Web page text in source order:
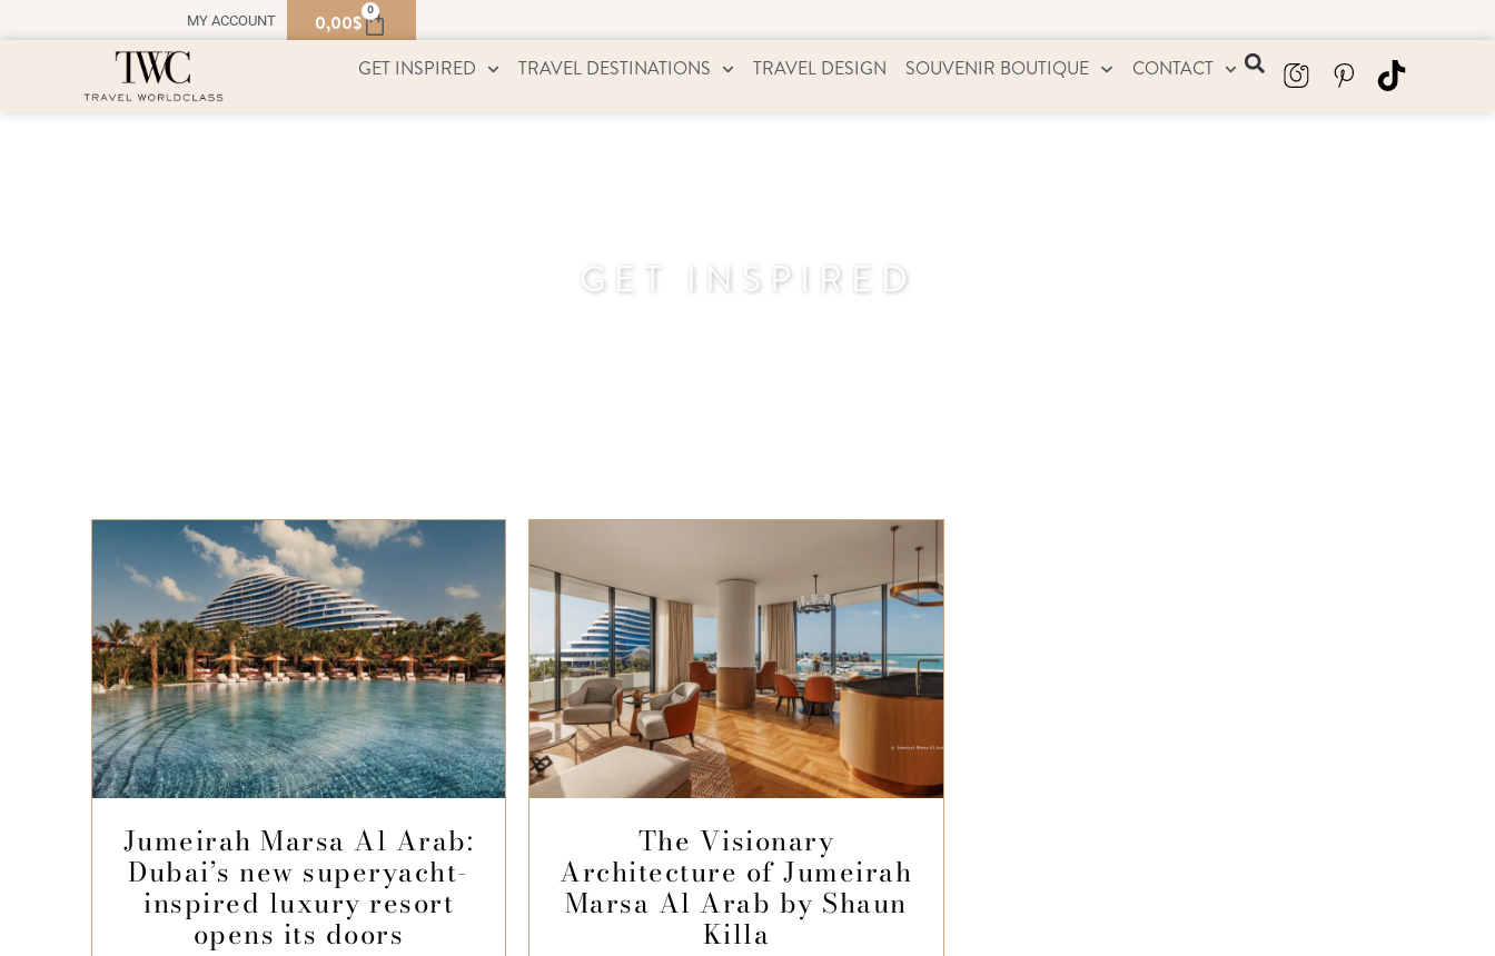
MY ACCOUNT 0,00$ 0
GET INSPIRED TRAVEL DESTINATIONS TRAVEL DESIGN SOUVENIR BOUTIQUE CONTACT
GET INSPIRED
Jumeirah Marsa Al Arab:
Dubai’s new superyacht-
inspired luxury resort
opens its doors
The Visionary
Architecture of Jumeirah
Marsa Al Arab by Shaun
Killa